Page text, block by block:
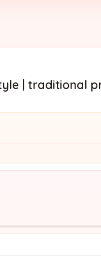
| traditional